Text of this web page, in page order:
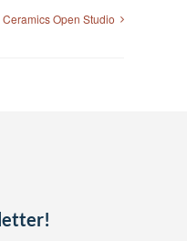
Ceramics Open Studio